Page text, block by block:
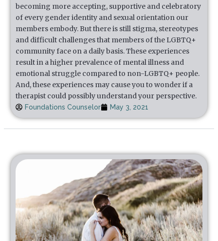
becoming more accepting, supportive and celebratory
of every gender identity and sexual orientation our
members embody. But there is still stigma, stereotypes
and difficult challenges that members of the LGBTQ+
community face on a daily basis. These experiences
result in a higher prevalence of mental illness and
emotional struggle compared to non-LGBTQ+ people.
And, these experiences may cause you to wonder if a
therapist could possibly understand your perspective.
Foundations Counselor May 3, 2021